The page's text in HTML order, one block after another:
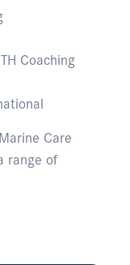
Coaching
Care
range of